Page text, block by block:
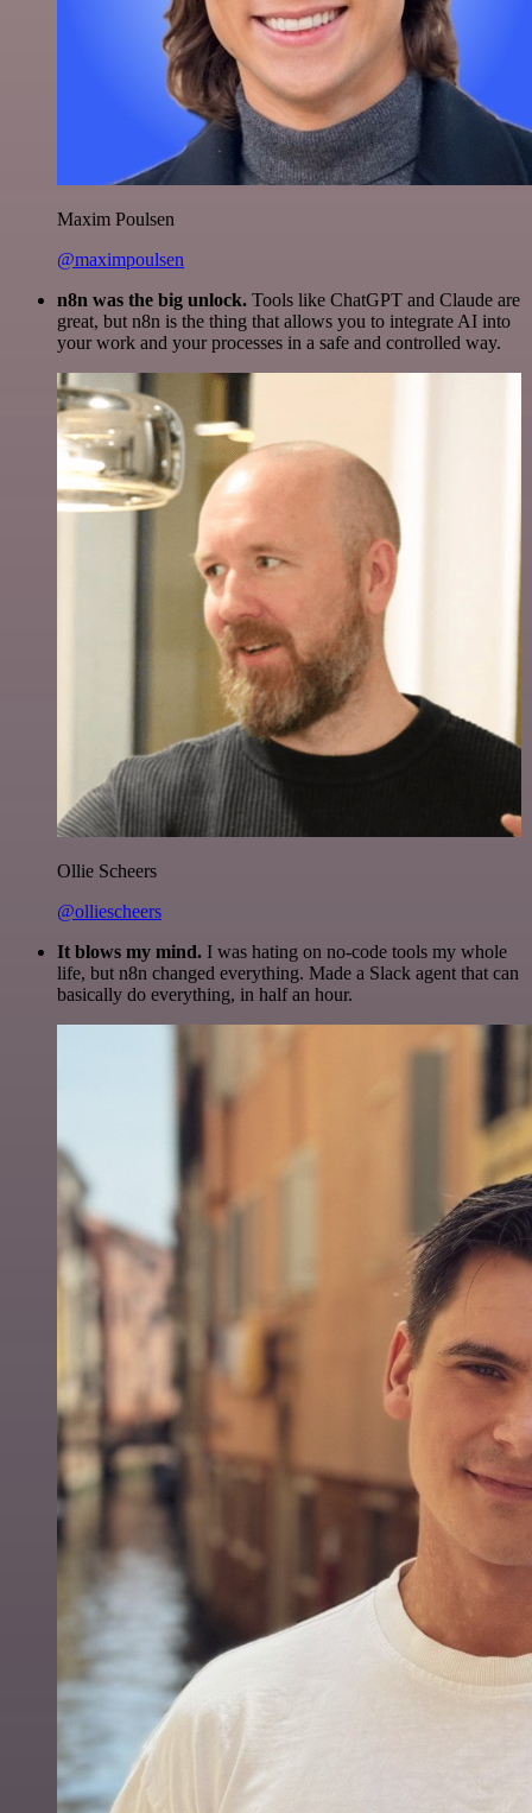
Maxim Poulsen
@maximpoulsen
n8n was the big unlock. Tools like ChatGPT and Claude are
great, but n8n is the thing that allows you to integrate AI into
your work and your processes in a safe and controlled way.
Ollie Scheers
@olliescheers
It blows my mind. I was hating on no-code tools my whole
life, but n8n changed everything. Made a Slack agent that can
basically do everything, in half an hour.